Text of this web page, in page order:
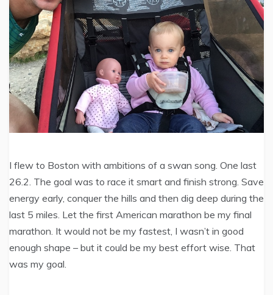
I flew to Boston with ambitions of a swan song. One last
26.2. The goal was to race it smart and finish strong. Save
energy early, conquer the hills and then dig deep during the
last 5 miles. Let the first American marathon be my final
marathon. It would not be my fastest, I wasn’t in good
enough shape – but it could be my best effort wise. That
was my goal.